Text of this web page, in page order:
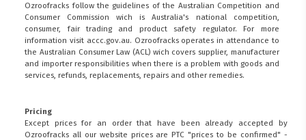
Ozroofracks follow the guidelines of the Australian Competition and
Consumer Commission wich is Australia's national competition,
consumer, fair trading and product safety regulator. For more
information visit accc.gov.au. Ozroofracks operates in attendance to
the Australian Consumer Law (ACL)wich covers supplier, manufacturer
and importer responsibilities when there is a problem with goods and
services, refunds, replacements, repairs and other remedies.
Pricing
Except prices for an order that have been already accepted by
Ozroofracks all our website prices are PTC "prices to be confirmed" -